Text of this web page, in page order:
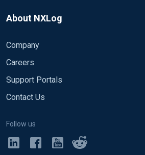
About NXLog
Company
Careers
Support Portals
Contact Us
Follow us